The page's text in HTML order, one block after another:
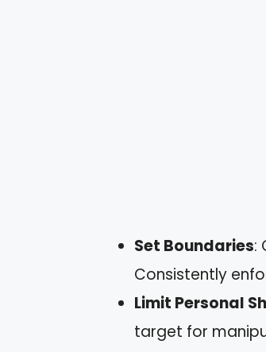
Set Boundaries:
Consistently
Limit Personal
target for